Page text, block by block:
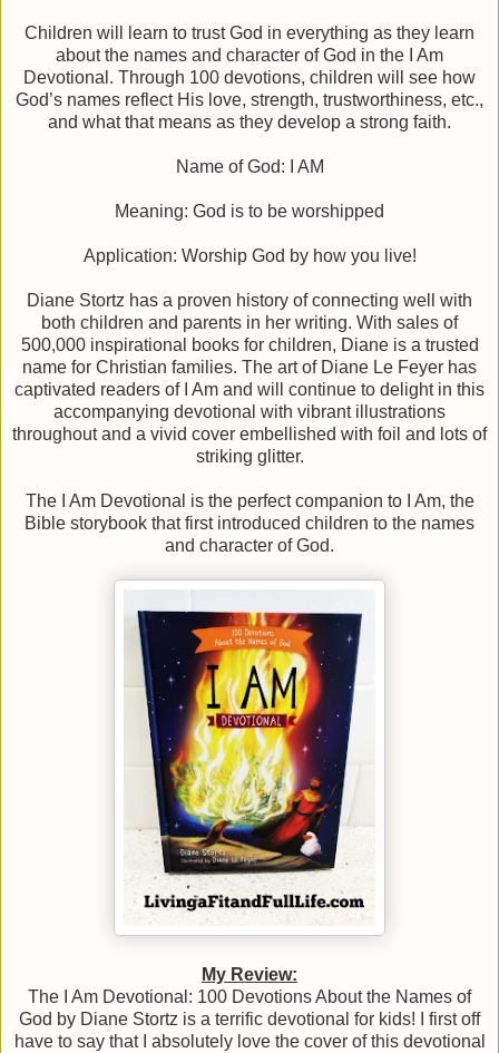
Children will learn to trust God in everything as they learn
about the names and character of God in the I Am
Devotional. Through 100 devotions, children will see how
God’s names reflect His love, strength, trustworthiness, etc.,
and what that means as they develop a strong faith.
Name of God: I AM
Meaning: God is to be worshipped
Application: Worship God by how you live!
Diane Stortz has a proven history of connecting well with
both children and parents in her writing. With sales of
500,000 inspirational books for children, Diane is a trusted
name for Christian families. The art of Diane Le Feyer has
captivated readers of I Am and will continue to delight in this
accompanying devotional with vibrant illustrations
throughout and a vivid cover embellished with foil and lots of
striking glitter.
The I Am Devotional is the perfect companion to I Am, the
Bible storybook that first introduced children to the names
and character of God.
My Review:
The I Am Devotional: 100 Devotions About the Names of
God by Diane Stortz is a terrific devotional for kids! I first off
have to say that I absolutely love the cover of this devotional